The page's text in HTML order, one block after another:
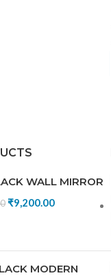
WALL MIRROR
₹9,200.00
MODERN